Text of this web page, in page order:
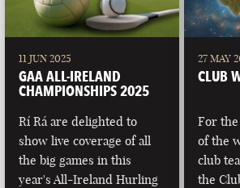
11 JUN 2025
GAA ALL-IRELAND
CHAMPIONSHIPS 2025
Rí Rá are delighted to
show live coverage of all
the big games in this
year's All-Ireland Hurling
27 MAY
CLUB
For
of the
club
the